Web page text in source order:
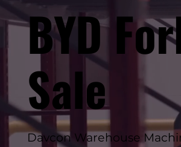
BYD
Sale
Davcon Warehouse